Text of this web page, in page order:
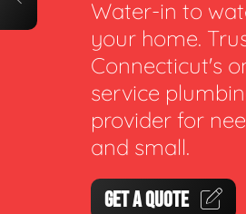
Water-in to
your home.
Connecticut's
service
provider for
and small.
GET A QUOTE